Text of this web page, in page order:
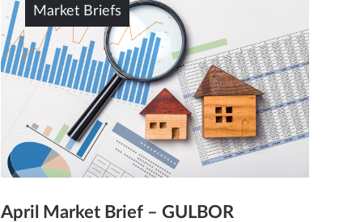
Market Briefs
April Market Brief – GULBOR